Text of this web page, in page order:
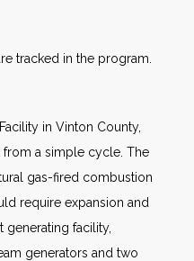
tracked in the program.
in Vinton County,
a simple cycle. The
gas-fired combustion
require expansion and
facility,
generators and two